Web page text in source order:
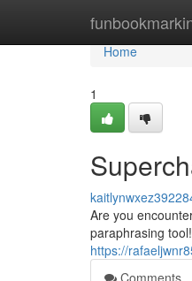
Home
Home
1
Are you
paraphrasing
https://
Comments